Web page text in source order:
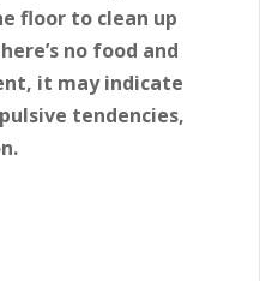
floor to clean up
no food and
it may indicate
tendencies,